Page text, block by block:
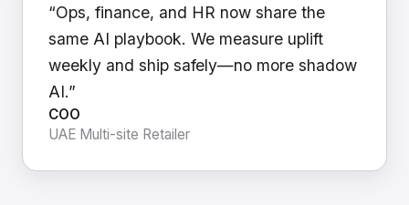
“Ops, finance, and HR now share the
same AI playbook. We measure uplift
weekly and ship safely—no more shadow
AI.”
COO
UAE Multi-site Retailer